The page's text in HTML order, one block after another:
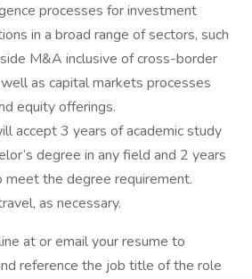
processes for investment
in a broad range of sectors, such
M&A inclusive of cross-border
as capital markets processes
equity offerings.
accept 3 years of academic study
degree in any field and 2 years
meet the degree requirement.
as necessary.
at or email your resume to
reference the job title of the role